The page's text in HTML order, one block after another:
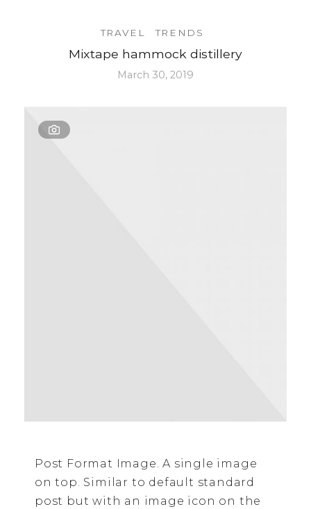
TRAVEL TRENDS
Mixtape hammock distillery
March 30, 2019
Post Format Image. A single image
on top. Similar to default standard
post but with an image icon on the